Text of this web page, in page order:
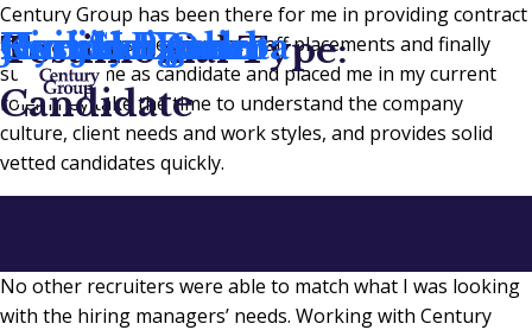
Testimonial Type:
Candidate
Gail Skogen
Century Group has been there for me in providing contract
staff resources, permanent staff placements and finally
supported me as candidate and placed me in my current
role! They take the time to understand the company
culture, client needs and work styles, and provides solid
vetted candidates quickly.
Hyejin Egerer
No other recruiters were able to match what I was looking
with the hiring managers’ needs. Working with Century
Connor Balint
Jessica P.
Kim Heistand
Rocelyn Ochoa